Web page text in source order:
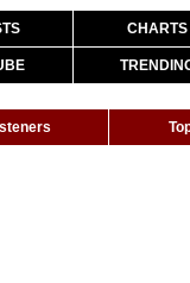
CHARTS